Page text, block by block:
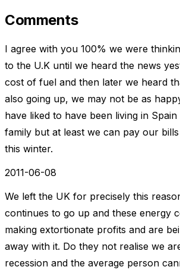
Comments
I agree with you 100% we were
to the U.K until we heard the news
cost of fuel and then later we heard
also going up, we may not be as
have liked to have been living in
family but at least we can pay our
this winter.
2011-06-08
We left the UK for precisely this
continues to go up and these energy
making extortionate profits and are
away with it. Do they not realise we
recession and the average person